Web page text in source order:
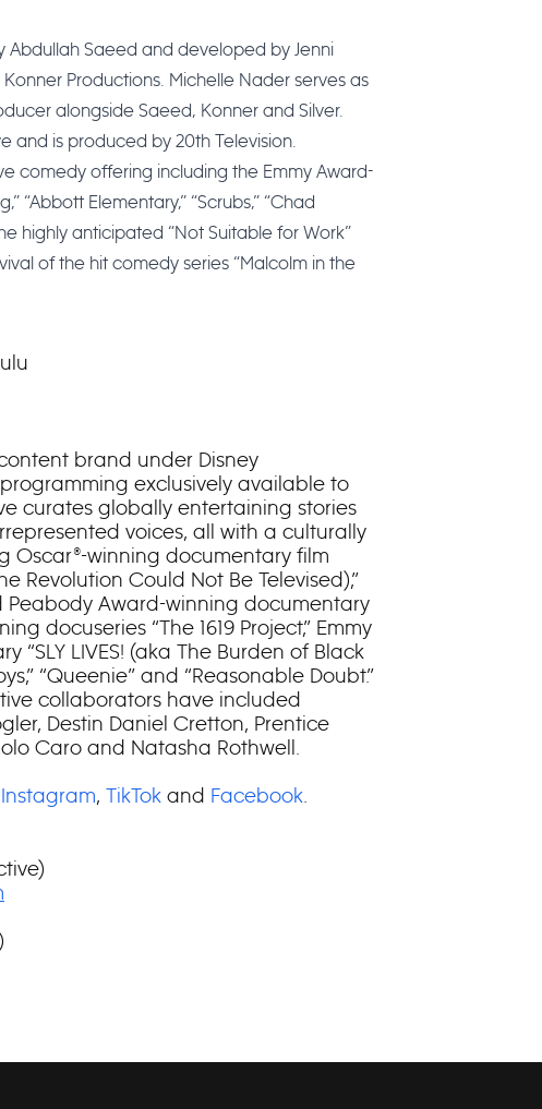
Abdullah Saeed and developed by Jenni
Productions. Michelle Nader serves as
alongside Saeed, Konner and Silver.
and is produced by 20th Television.
comedy offering including the Emmy Award-
“Abbott Elementary,” “Scrubs,” “Chad
highly anticipated “Not Suitable for Work”
of the hit comedy series “Malcolm in the
brand under Disney
exclusively available to
curates globally entertaining stories
voices, all with a culturally
Oscar®-winning documentary film
Revolution Could Not Be Televised),”
Peabody Award-winning documentary
docuseries “The 1619 Project,” Emmy
LIVES! (aka The Burden of Black
“Queenie” and “Reasonable Doubt.”
collaborators have included
Destin Daniel Cretton, Prentice
Caro and Natasha Rothwell.
Instagram, TikTokand Facebook.